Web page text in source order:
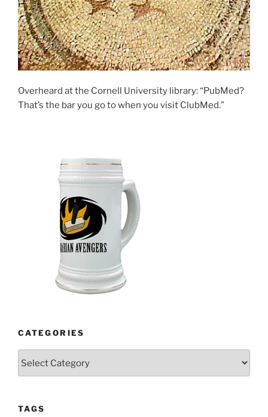
Overheard at the Cornell University library: “PubMed?
That’s the bar you go to when you visit ClubMed.”
CATEGORIES
TAGS